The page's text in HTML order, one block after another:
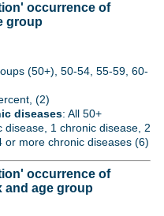
occurrence of
group
(50+), 50-54, 55-59, 60-
(2)
diseases: All 50+
disease, 1 chronic disease, 2
or more chronic diseases (6)
occurrence of
and age group